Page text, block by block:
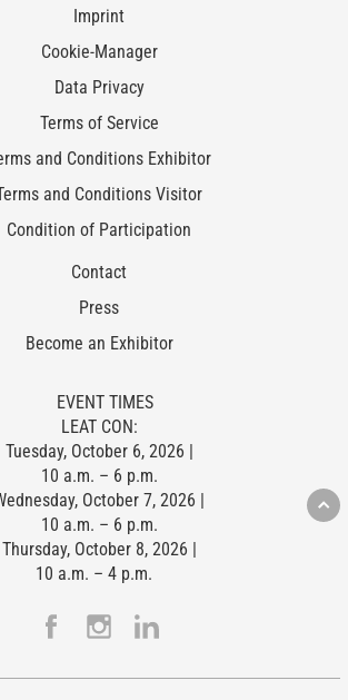
Imprint
Cookie-Manager
Data Privacy
Terms of Service
and Conditions Exhibitor
and Conditions Visitor
Condition of Participation
Contact
Press
Become an Exhibitor
EVENT TIMES
LEAT CON:
Tuesday, October 6, 2026 |
10 a.m. – 6 p.m.
October 7, 2026 |
10 a.m. – 6 p.m.
Thursday, October 8, 2026 |
10 a.m. – 4 p.m.